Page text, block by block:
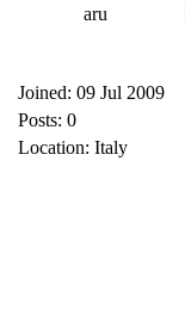
aru
Joined: 09 Jul 2009
Posts: 0
Location: Italy